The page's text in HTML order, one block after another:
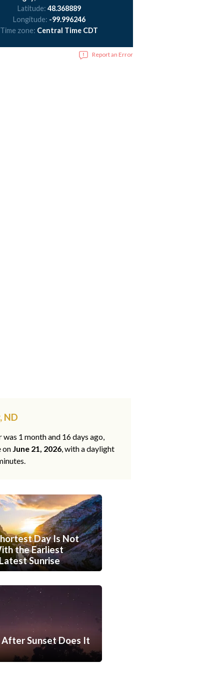
Latitude: 48.368889
Longitude: -99.996246
Time zone: Central Time CDT
Report an Error
ND
1 month and 16 days ago,
on June 21, 2026, with a daylight
Day Is Not
the Earliest
Sunrise
Sunset Does It